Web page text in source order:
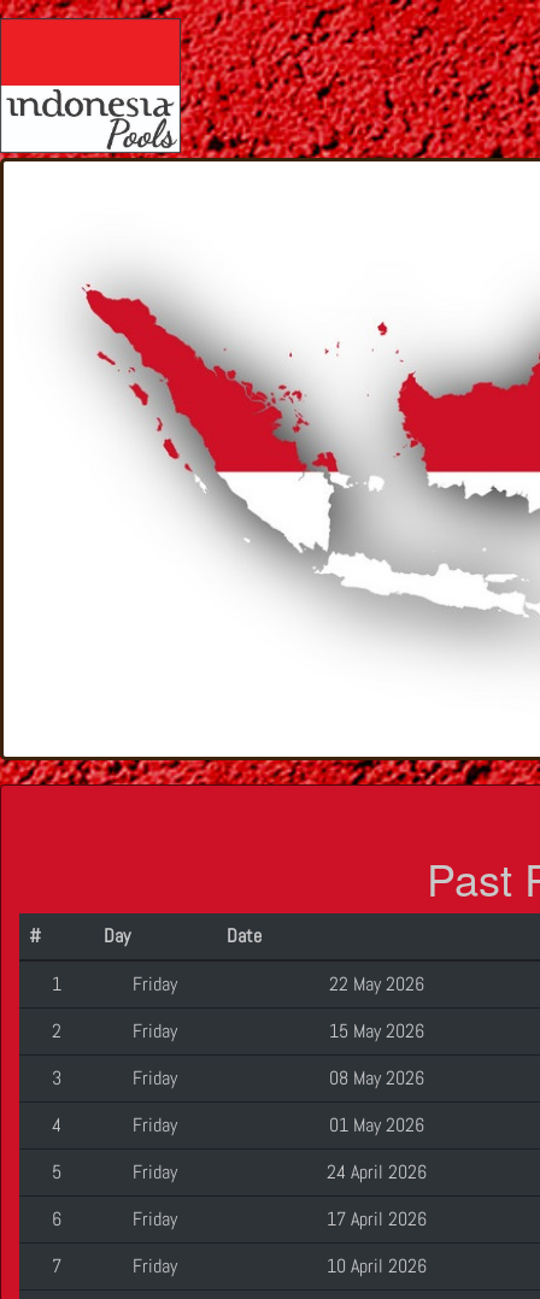
Past
# Day
Date
1
Friday
22 May 2026
2
Friday
15 May 2026
3
Friday
08 May 2026
4
Friday
01 May 2026
5
Friday
24 April 2026
6
Friday
17 April 2026
7
Friday
10 April 2026